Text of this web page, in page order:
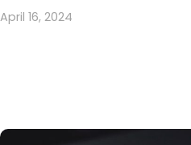
April 16, 2024